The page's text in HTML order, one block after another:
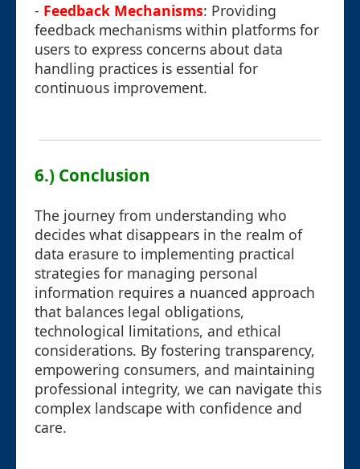
- Feedback Mechanisms: Providing
feedback mechanisms within platforms for
users to express concerns about data
handling practices is essential for
continuous improvement.
6.) Conclusion
The journey from understanding who
decides what disappears in the realm of
data erasure to implementing practical
strategies for managing personal
information requires a nuanced approach
that balances legal obligations,
technological limitations, and ethical
considerations. By fostering transparency,
empowering consumers, and maintaining
professional integrity, we can navigate this
complex landscape with confidence and
care.